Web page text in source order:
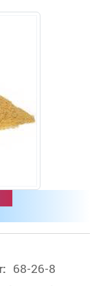
68-26-8